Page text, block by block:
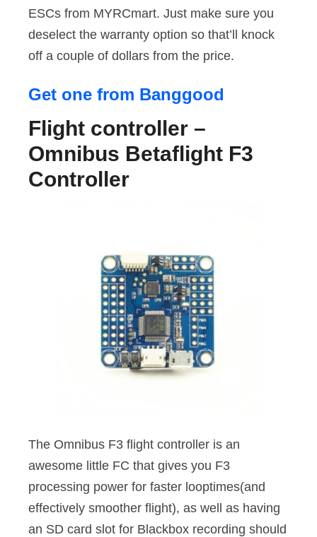
ESCs from MYRCmart. Just make sure you
deselect the warranty option so that’ll knock
off a couple of dollars from the price.
Get one from Banggood
Flight controller –
Omnibus Betaflight F3
Controller
The Omnibus F3 flight controller is an
awesome little FC that gives you F3
processing power for faster looptimes(and
effectively smoother flight), as well as having
an SD card slot for Blackbox recording should